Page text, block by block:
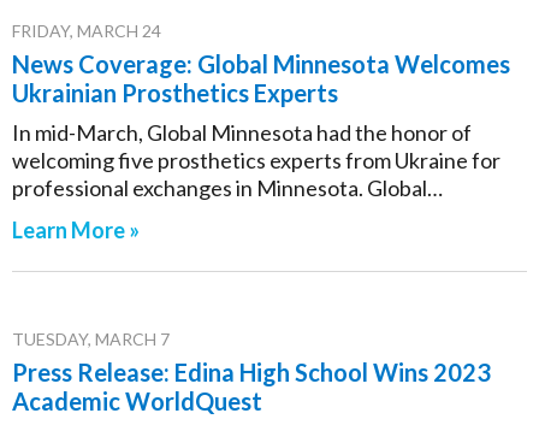
FRIDAY, MARCH 24
News Coverage: Global Minnesota Welcomes
Ukrainian Prosthetics Experts
In mid-March, Global Minnesota had the honor of
welcoming five prosthetics experts from Ukraine for
professional exchanges in Minnesota. Global…
Learn More »
TUESDAY, MARCH 7
Press Release: Edina High School Wins 2023
Academic WorldQuest